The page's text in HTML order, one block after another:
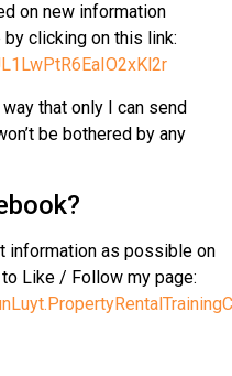
on new information
by clicking on this link:
that only I can send
be bothered by any
information as possible on
Like / Follow my page: